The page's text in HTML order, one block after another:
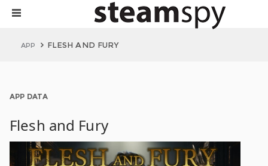
APP FLESH AND FURY
APP DATA
Flesh and Fury